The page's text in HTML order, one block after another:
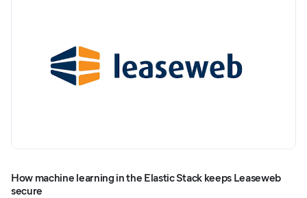
How machine learning in the Elastic Stack keeps Leaseweb
secure